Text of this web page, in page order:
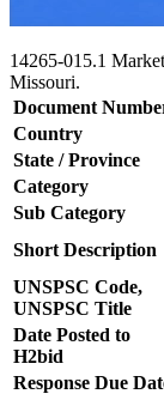
14265-015.1
Missouri.
Document
Country
State / Province
Category
Sub Category
Short Description
UNSPSC Code,
UNSPSC Title
Date Posted to
H2bid
Response Due